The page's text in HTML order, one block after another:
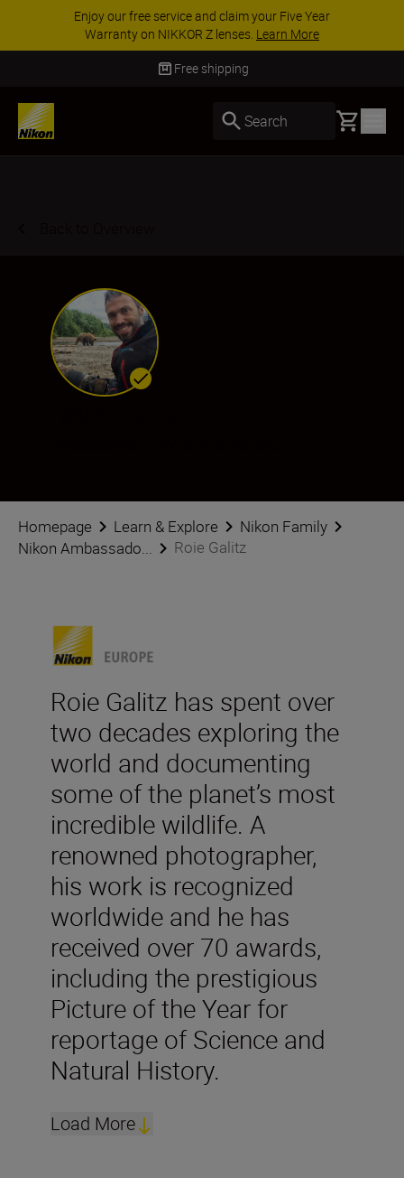
ACCESSORY SAVINGS | Save 15% on selected
accessories, complete your kit todaySHOP NOW
Delivery in 3-5 business days
Search Basket
Homepage Learn & Explore
Nikon Family
Nikon Ambassado...
Roie Galitz
Roie Galitz has spent over
two decades exploring the
world and documenting
some of the planet’s most
incredible wildlife. A
renowned photographer,
his work is recognized
worldwide and he has
received over 70 awards,
including the prestigious
Picture of the Year for
reportage of Science and
Natural History.
Load More